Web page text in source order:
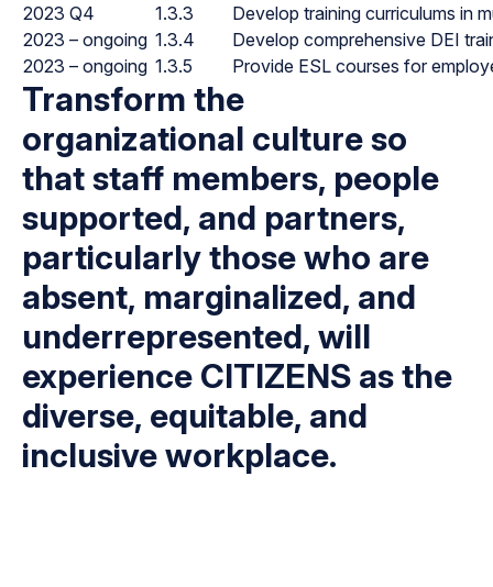
2023 Q4
1.3.3
Develop training curriculums in
2023 – ongoing 1.3.4
Develop comprehensive DEI
2023 – ongoing 1.3.5 Provide ESL courses for
Transform the
organizational culture so
that staff members, people
supported, and partners,
particularly those who are
absent, marginalized, and
underrepresented, will
experience CITIZENS as the
diverse, equitable, and
inclusive workplace.